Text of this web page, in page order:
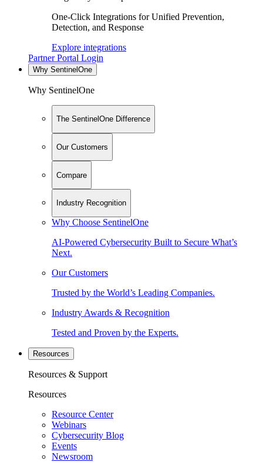
One-Click Integrations for Unified Prevention,
Detection, and Response
Explore integrations
Partner Portal Login
Why SentinelOne
Why SentinelOne
The SentinelOne Difference
Our Customers
Compare
Industry Recognition
Why Choose SentinelOne
AI-Powered Cybersecurity Built to Secure What’s
Next.
Our Customers
Trusted by the World’s Leading Companies.
Industry Awards & Recognition
Tested and Proven by the Experts.
Resources
Resources & Support
Resources
Resource Center
Webinars
Cybersecurity Blog
Events
Newsroom